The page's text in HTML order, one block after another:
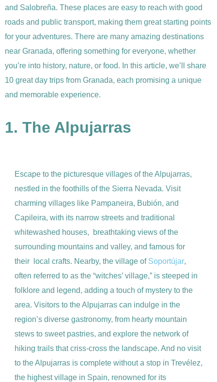
and Salobreña. These places are easy to reach with good
roads and public transport, making them great starting points
for your adventures. There are many amazing destinations
near Granada, offering something for everyone, whether
you’re into history, nature, or food. In this article, we’ll share
10 great day trips from Granada, each promising a unique
and memorable experience.
1. The Alpujarras
Escape to the picturesque villages of the Alpujarras,
nestled in the foothills of the Sierra Nevada. Visit
charming villages like Pampaneira, Bubión, and
Capileira, with its narrow streets and traditional
whitewashed houses, breathtaking views of the
surrounding mountains and valley, and famous for
their local crafts. Nearby, the village of Soportújar,
often referred to as the “witches’ village,” is steeped in
folklore and legend, adding a touch of mystery to the
area. Visitors to the Alpujarras can indulge in the
region’s diverse gastronomy, from hearty mountain
stews to sweet pastries, and explore the network of
hiking trails that criss-cross the landscape. And no visit
to the Alpujarras is complete without a stop in Trevélez,
the highest village in Spain, renowned for its